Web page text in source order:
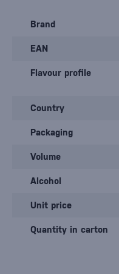
Brand
EAN
Flavour profile
Country
Packaging
Volume
Alcohol
Unit price
Quantity in carton